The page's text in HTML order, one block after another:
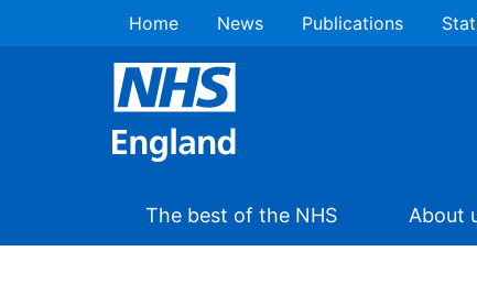
Home News Publications
The best of the NHS About